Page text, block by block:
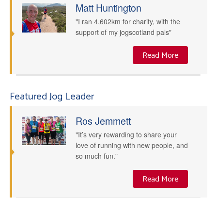
Matt Huntington
"I ran 4,602km for charity, with the
support of my jogscotland pals"
Read More
Featured Jog Leader
Ros Jemmett
"It’s very rewarding to share your
love of running with new people, and
so much fun."
Read More